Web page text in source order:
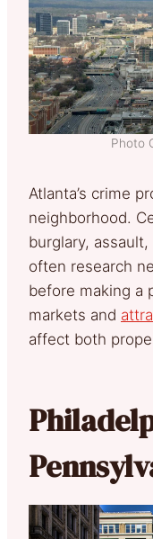
Photo
Atlanta’s crime
neighborhood.
burglary,
often research
before making a
markets and
affect both